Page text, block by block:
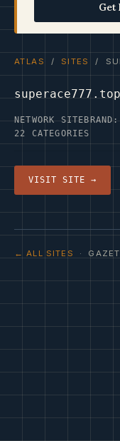
Get
ATLAS / SITES /
superace777.top
NETWORK SITE
22 CATEGORIES
VISIT SITE →
← ALL SITES ·